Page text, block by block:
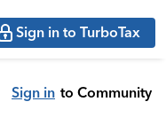
Sign in to TurboTax
Sign in to Community